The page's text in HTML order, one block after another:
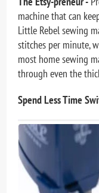
machine that can
Little Rebel sewing
stitches per minute,
most home sewing
through even the
Spend Less Time